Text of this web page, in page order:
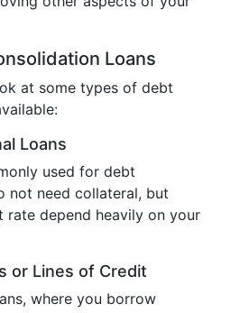
Loans
at some types of debt
Loans
used for debt
not need collateral, but
rate depend heavily on your
or Lines of Credit
where you borrow